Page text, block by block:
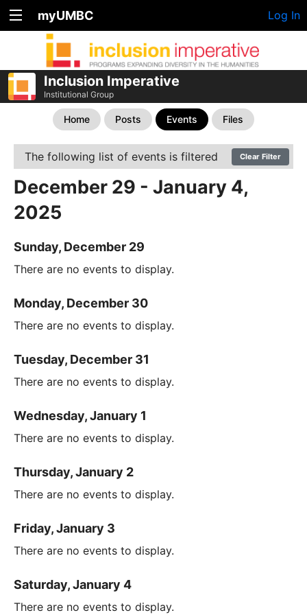
myUMBC Log In
Inclusion Imperative
Institutional Group
Home Posts Events Files
The following list of events is filtered Clear Filter
December 29 - January 4,
2025
Sunday, December 29
There are no events to display.
Monday, December 30
There are no events to display.
Tuesday, December 31
There are no events to display.
Wednesday, January 1
There are no events to display.
Thursday, January 2
There are no events to display.
Friday, January 3
There are no events to display.
Saturday, January 4
There are no events to display.